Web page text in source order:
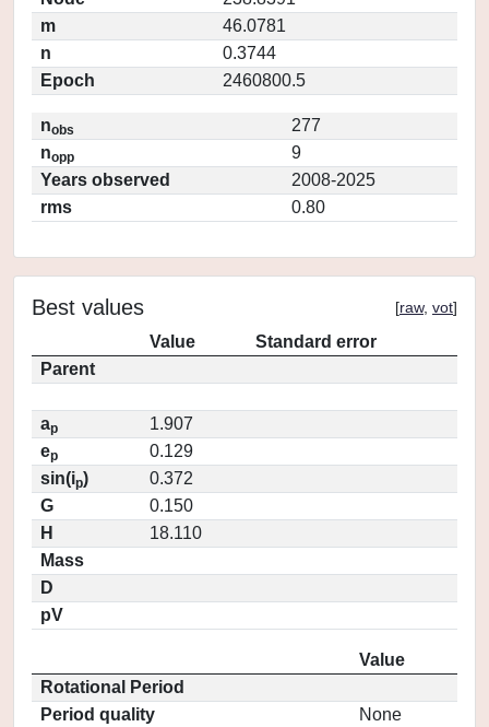
m
46.0781
n
0.3744
Epoch
2460800.5
nobs
277
nopp
9
Years observed
2008-2025
rms
0.80
Best values [raw, vot]
Value
Standard error
Parent
ap
1.907
ep
0.129
sin(ip)
0.372
G
0.150
H
18.110
Mass
D
pV
Value
Rotational Period
Period quality
None